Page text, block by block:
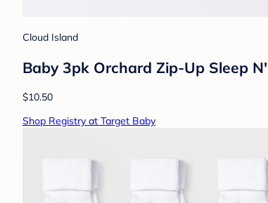
Cloud Island
Baby 3pk Orchard Zip-Up Sleep
$10.50
Shop Registry at Target Baby